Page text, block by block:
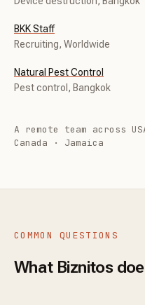
BKK Staff
Recruiting, Worldwide
Natural Pest Control
Pest control, Bangkok
A remote team across
Canada · Jamaica
COMMON QUESTIONS
What Biznitos